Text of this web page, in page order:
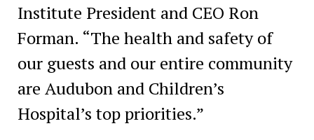
Institute President and CEO Ron
Forman. “The health and safety of
our guests and our entire community
are Audubon and Children’s
Hospital’s top priorities.”